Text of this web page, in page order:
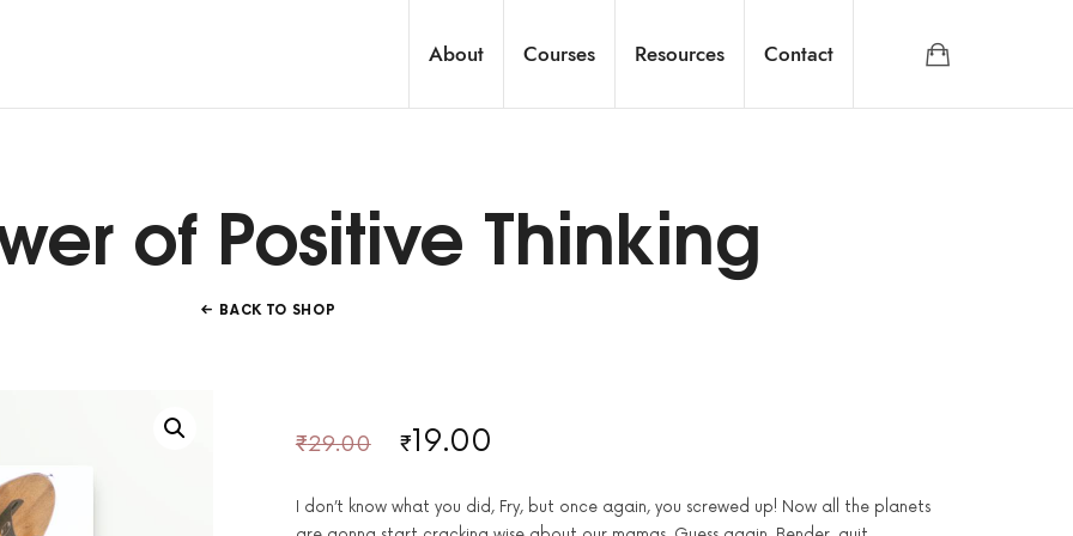
About Courses Resources Contact
of Positive Thinking
BACK TO SHOP
₹29.00 ₹19.00
I don’t know what you did, Fry, but once again, you screwed up! Now all the planets